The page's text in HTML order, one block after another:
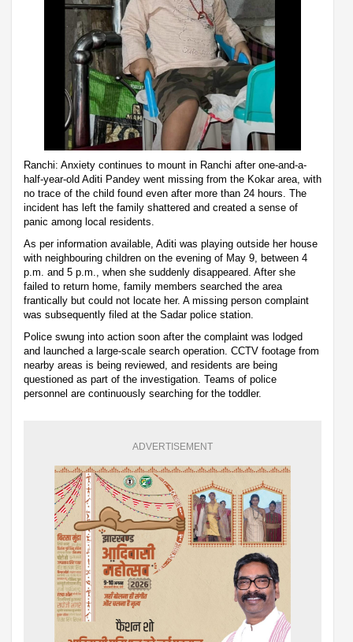
Ranchi: Anxiety continues to mount in Ranchi after one-and-a-
half-year-old Aditi Pandey went missing from the Kokar area, with
no trace of the child found even after more than 24 hours. The
incident has left the family shattered and created a sense of
panic among local residents.
As per information available, Aditi was playing outside her house
with neighbouring children on the evening of May 9, between 4
p.m. and 5 p.m., when she suddenly disappeared. After she
failed to return home, family members searched the area
frantically but could not locate her. A missing person complaint
was subsequently filed at the Sadar police station.
Police swung into action soon after the complaint was lodged
and launched a large-scale search operation. CCTV footage from
nearby areas is being reviewed, and residents are being
questioned as part of the investigation. Teams of police
personnel are continuously searching for the toddler.
ADVERTISEMENT